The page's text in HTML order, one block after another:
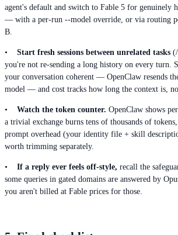
agent's default and switch to Fable 5 for genuinely
— with a per-run --model override, or via routing
B.
• Start fresh sessions between unrelated tasks
you're not re-sending a long history on every turn.
your conversation coherent — OpenClaw resends
model — and cost tracks how long the context is,
• Watch the token counter. OpenClaw shows
a trivial exchange burns tens of thousands of
prompt overhead (your identity file + skill
worth trimming separately.
• If a reply ever feels off-style, recall the
some queries in gated domains are answered by
you aren't billed at Fable prices for those.